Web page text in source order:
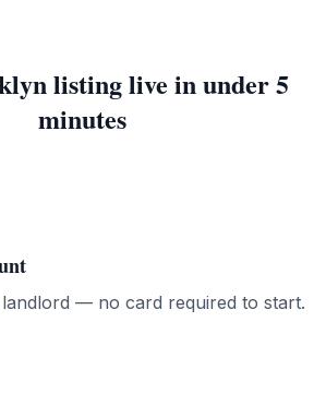
listing live in under 5
minutes
— no card required to start.